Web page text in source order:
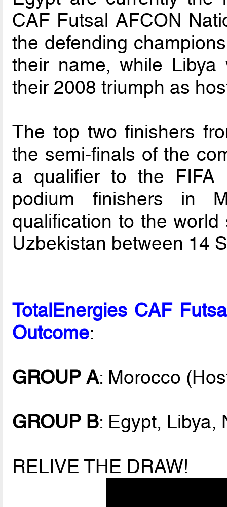
CAF Futsal AFCON
the defending
their name, while
their 2008 triumph as
The top two finishers
the semi-finals of the
a qualifier to the FIFA
podium finishers in
qualification to the
Uzbekistan between 14
TotalEnergies CAF
Outcome:
GROUP A: Morocco
GROUP B: Egypt, Libya,
RELIVE THE DRAW!